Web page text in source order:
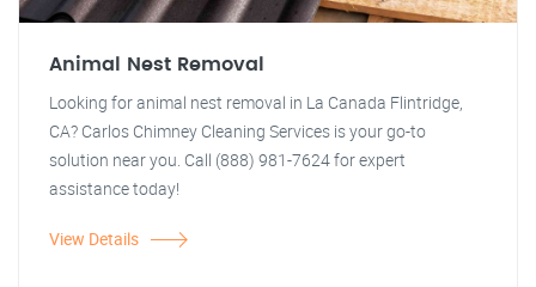
Animal Nest Removal
Looking for animal nest removal in La Canada Flintridge,
CA? Carlos Chimney Cleaning Services is your go-to
solution near you. Call (888) 981-7624 for expert
assistance today!
View Details